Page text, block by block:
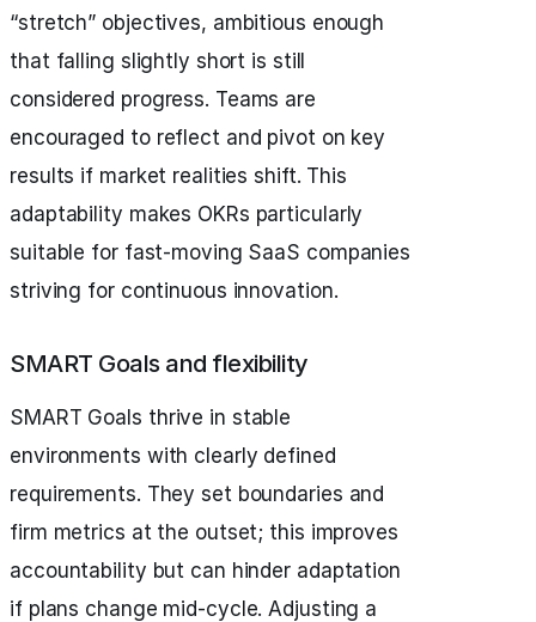
“stretch” objectives, ambitious enough
that falling slightly short is still
considered progress. Teams are
encouraged to reflect and pivot on key
results if market realities shift. This
adaptability makes OKRs particularly
suitable for fast-moving SaaS companies
striving for continuous innovation.
SMART Goals and flexibility
SMART Goals thrive in stable
environments with clearly defined
requirements. They set boundaries and
firm metrics at the outset; this improves
accountability but can hinder adaptation
if plans change mid-cycle. Adjusting a